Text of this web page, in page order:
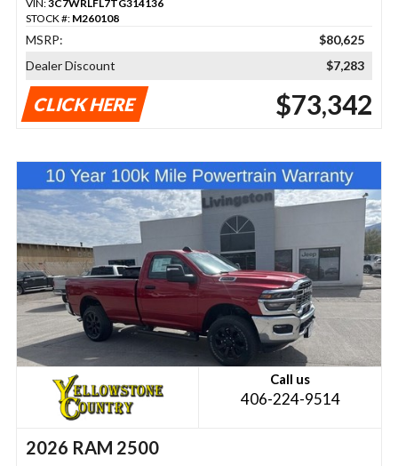
VIN:3C7WRLFL7TG314136
STOCK #: M260108
MSRP:
$80,625
Dealer Discount
$7,283
CLICK HERE $73,342
Call us
406-224-9514
2026 RAM 2500